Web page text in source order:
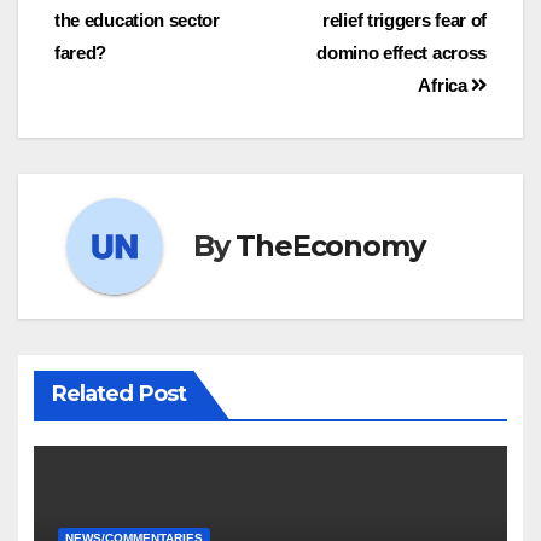
relief triggers fear of
domino effect across
Africa
the education sector
fared?
ByTheEconomy
Related Post
NEWS/COMMENTARIES